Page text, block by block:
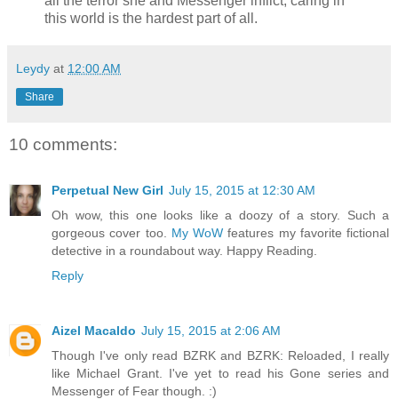
this world is the hardest part of all.
Leydy at 12:00 AM
Share
10 comments:
Perpetual New Girl July 15, 2015 at 12:30 AM
Oh wow, this one looks like a doozy of a story. Such a
gorgeous cover too. My WoW features my favorite fictional
detective in a roundabout way. Happy Reading.
Reply
Aizel Macaldo July 15, 2015 at 2:06 AM
Though I've only read BZRK and BZRK: Reloaded, I really
like Michael Grant. I've yet to read his Gone series and
Messenger of Fear though. :)